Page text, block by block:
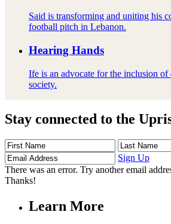
Said is transforming and uniting his
football pitch in Lebanon.
Hearing Hands
Ife is an advocate for the inclusion
society.
Stay connected to the
First
Name
Last
Name
Sign Up
There was an error. Try another email
Thanks!
Learn More